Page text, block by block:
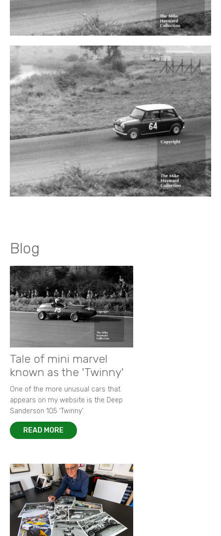
Blog
Tale of mini marvel
known as the 'Twinny'
One of the more unusual cars that
appears on my website is the Deep
Sanderson 105 ‘Twinny’.
READ MORE